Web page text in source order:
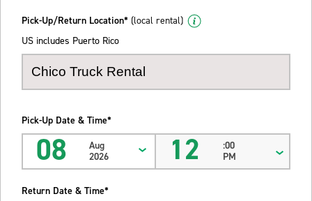
Pick-Up/Return Location* (local rental)
US includes Puerto Rico
Pick-Up Date & Time*
08
Aug
2026
12
:00
PM
Return Date & Time*